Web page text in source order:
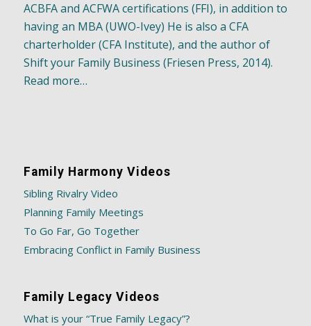
ACBFA and ACFWA certifications (FFI), in addition to
having an MBA (UWO-Ivey) He is also a CFA
charterholder (CFA Institute), and the author of
Shift your Family Business (Friesen Press, 2014).
Read more…
Family Harmony Videos
Sibling Rivalry Video
Planning Family Meetings
To Go Far, Go Together
Embracing Conflict in Family Business
Family Legacy Videos
What is your “True Family Legacy”?